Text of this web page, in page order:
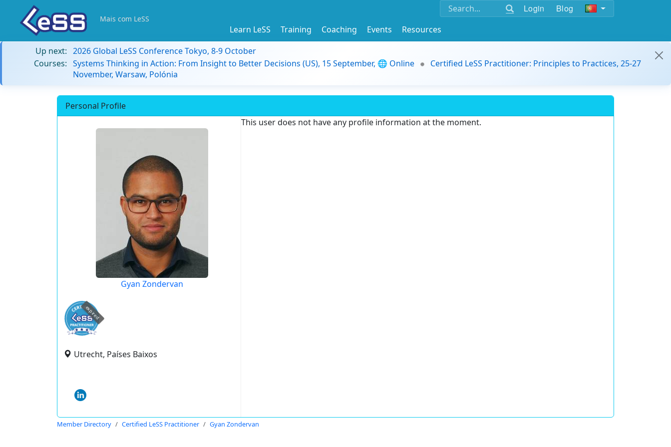
Login Blog
Mais com LeSS
Learn LeSS Training Coaching Events
Resources
Up next: 2026 Global LeSS Conference Tokyo, 8-9 October
Courses: Systems Thinking in Action: From Insight to Better Decisions (US), 15 September, 🌐 Online
Certified LeSS Practitioner: Principles to Practices, 25-27
November, Warsaw, Polónia
Personal Profile
Gyan Zondervan
expired
Utrecht, Países Baixos
This user does not have any profile information at the moment.
Member Directory Certified LeSS Practitioner Gyan Zondervan